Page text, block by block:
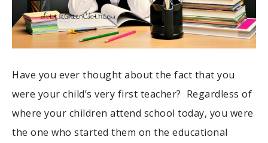
Have you ever thought about the fact that you
were your child’s very first teacher? Regardless of
where your children attend school today, you were
the one who started them on the educational